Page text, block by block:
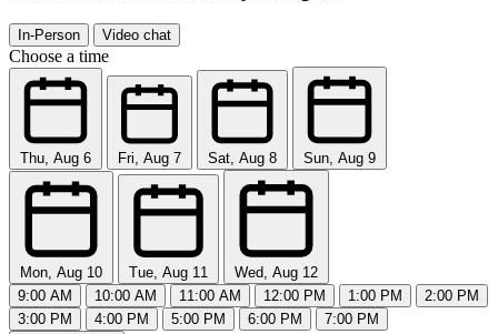
In-Person Video chat
Choose a time
Thu, Aug 6 Fri, Aug 7 Sat, Aug 8 Sun, Aug 9
Mon, Aug 10 Tue, Aug 11
Wed, Aug 12
9:00 AM
10:00 AM 11:00 AM 12:00 PM 1:00 PM
2:00 PM
3:00 PM
4:00 PM 5:00 PM 6:00 PM
7:00 PM